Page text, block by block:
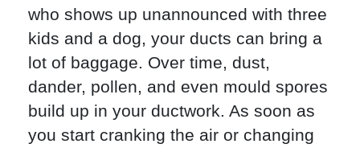
who shows up unannounced with three
kids and a dog, your ducts can bring a
lot of baggage. Over time, dust,
dander, pollen, and even mould spores
build up in your ductwork. As soon as
you start cranking the air or changing